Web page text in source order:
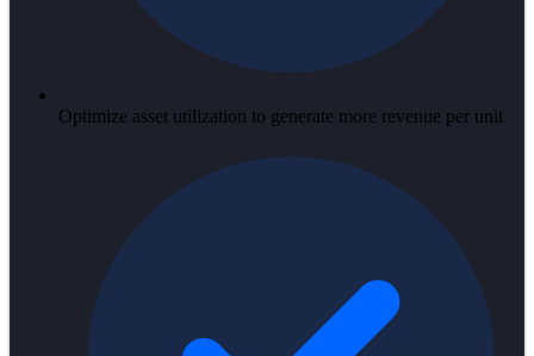
Optimize asset utilization to generate more revenue per unit